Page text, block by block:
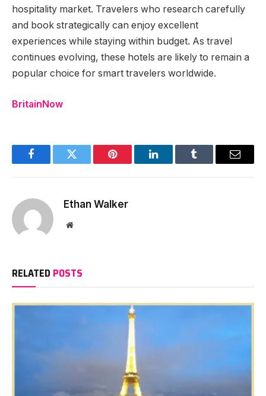
hospitality market. Travelers who research carefully
and book strategically can enjoy excellent
experiences while staying within budget. As travel
continues evolving, these hotels are likely to remain a
popular choice for smart travelers worldwide.
BritainNow
FacebookTwitter Pinterest LinkedInTumblr Email
Ethan Walker
Website
RELATED POSTS